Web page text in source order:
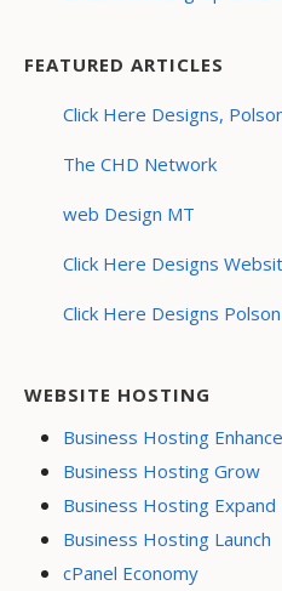
FEATURED ARTICLES
Click Here Designs,
The CHD Network
web Design MT
Click Here Designs
Click Here Designs
WEBSITE HOSTING
Business Hosting Enhance
Business Hosting Grow
Business Hosting Expand
Business Hosting Launch
cPanel Economy